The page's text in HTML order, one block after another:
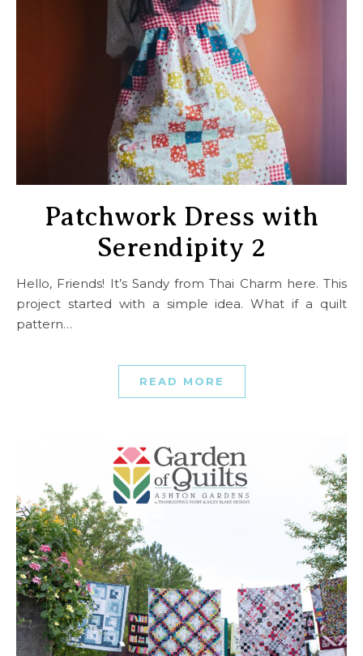
Patchwork Dress with
Serendipity 2
Hello, Friends! It’s Sandy from Thai Charm here. This
project started with a simple idea. What if a quilt
pattern…
READ MORE